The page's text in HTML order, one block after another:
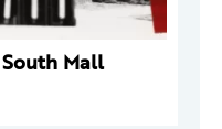
Mall